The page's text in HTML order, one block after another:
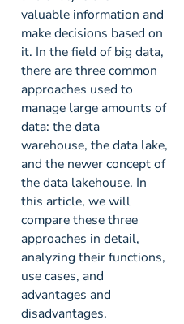
valuable information and
make decisions based on
it. In the field of big data,
there are three common
approaches used to
manage large amounts of
data: the data
warehouse, the data lake,
and the newer concept of
the data lakehouse. In
this article, we will
compare these three
approaches in detail,
analyzing their functions,
use cases, and
advantages and
disadvantages.